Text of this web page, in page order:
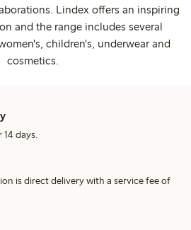
Lindex offers an inspiring
and the range includes several
children's, underwear and
cosmetics.
14 days.
is direct delivery with a service fee of